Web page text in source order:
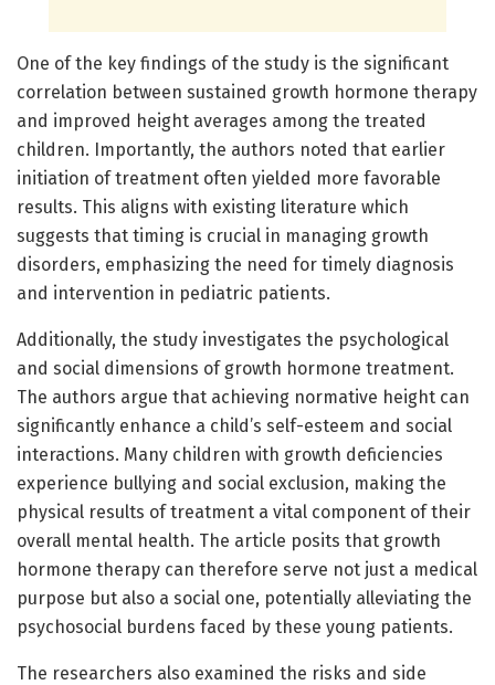
One of the key findings of the study is the significant
correlation between sustained growth hormone therapy
and improved height averages among the treated
children. Importantly, the authors noted that earlier
initiation of treatment often yielded more favorable
results. This aligns with existing literature which
suggests that timing is crucial in managing growth
disorders, emphasizing the need for timely diagnosis
and intervention in pediatric patients.
Additionally, the study investigates the psychological
and social dimensions of growth hormone treatment.
The authors argue that achieving normative height can
significantly enhance a child’s self-esteem and social
interactions. Many children with growth deficiencies
experience bullying and social exclusion, making the
physical results of treatment a vital component of their
overall mental health. The article posits that growth
hormone therapy can therefore serve not just a medical
purpose but also a social one, potentially alleviating the
psychosocial burdens faced by these young patients.
The researchers also examined the risks and side